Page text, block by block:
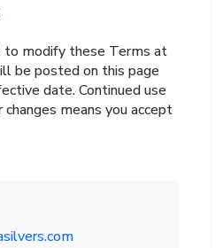
to modify these Terms at
be posted on this page
date. Continued use
means you accept